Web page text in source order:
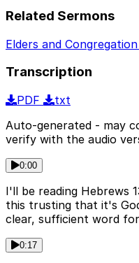
Related Sermons
Elders and
Transcription
PDF
txt
Auto-generated - may
verify with the audio
0:00
I'll be reading Hebrews
this trusting that it's
clear, sufficient word
0:17